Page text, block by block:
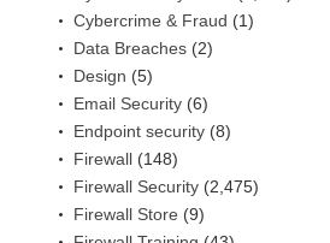
Cybercrime & Fraud (1)
Data Breaches (2)
Design (5)
Email Security (6)
Endpoint security (8)
Firewall (148)
Firewall Security (2,475)
Firewall Store (9)